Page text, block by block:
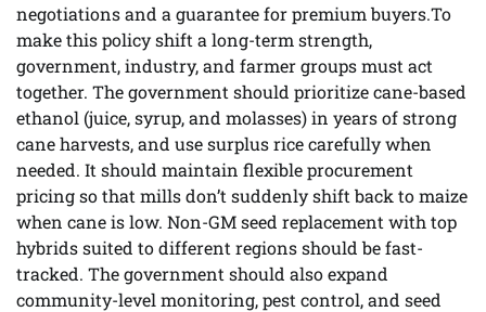
negotiations and a guarantee for premium buyers.To
make this policy shift a long-term strength,
government, industry, and farmer groups must act
together. The government should prioritize cane-based
ethanol (juice, syrup, and molasses) in years of strong
cane harvests, and use surplus rice carefully when
needed. It should maintain flexible procurement
pricing so that mills don’t suddenly shift back to maize
when cane is low. Non-GM seed replacement with top
hybrids suited to different regions should be fast-
tracked. The government should also expand
community-level monitoring, pest control, and seed